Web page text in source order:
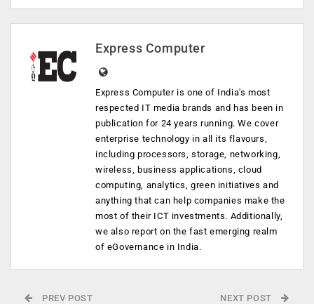
Express Computer
Express Computer is one of India's most
respected IT media brands and has been in
publication for 24 years running. We cover
enterprise technology in all its flavours,
including processors, storage, networking,
wireless, business applications, cloud
computing, analytics, green initiatives and
anything that can help companies make the
most of their ICT investments. Additionally,
we also report on the fast emerging realm
of eGovernance in India.
PREV POST NEXT POST